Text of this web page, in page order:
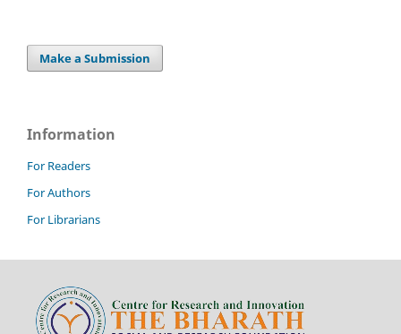
Make a Submission
Information
For Readers
For Authors
For Librarians